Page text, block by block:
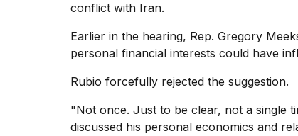
conflict with Iran.
Earlier in the hearing, Rep. Gregory
personal financial interests could have
Rubio forcefully rejected the suggestion.
"Not once. Just to be clear, not a single
discussed his personal economics and